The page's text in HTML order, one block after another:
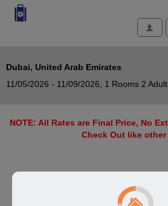
Dubai, United Arab Emirates
11/05/2026 - 11/09/2026,
1 Rooms 2
NOTE: All Rates are Final Price, No
Check Out like other